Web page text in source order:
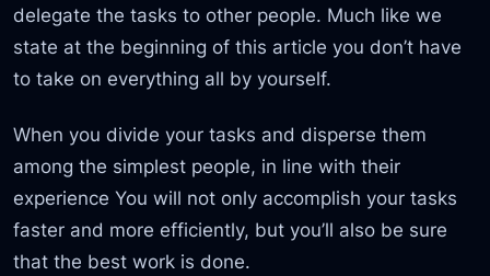
delegate the tasks to other people. Much like we
state at the beginning of this article you don’t have
to take on everything all by yourself.
When you divide your tasks and disperse them
among the simplest people, in line with their
experience You will not only accomplish your tasks
faster and more efficiently, but you’ll also be sure
that the best work is done.